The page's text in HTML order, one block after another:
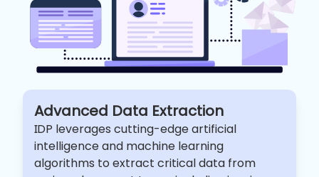
Advanced Data Extraction
IDP leverages cutting-edge artificial
intelligence and machine learning
algorithms to extract critical data from